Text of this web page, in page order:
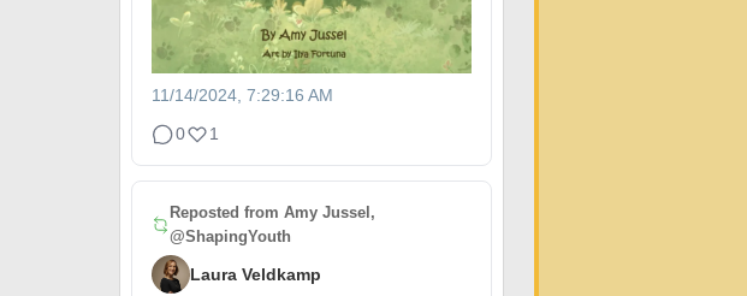
11/14/2024, 7:29:16 AM
0
1
Reposted from Amy Jussel,
@ShapingYouth
Laura Veldkamp